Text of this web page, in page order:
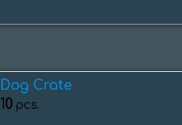
Dog Crate
10 pcs.